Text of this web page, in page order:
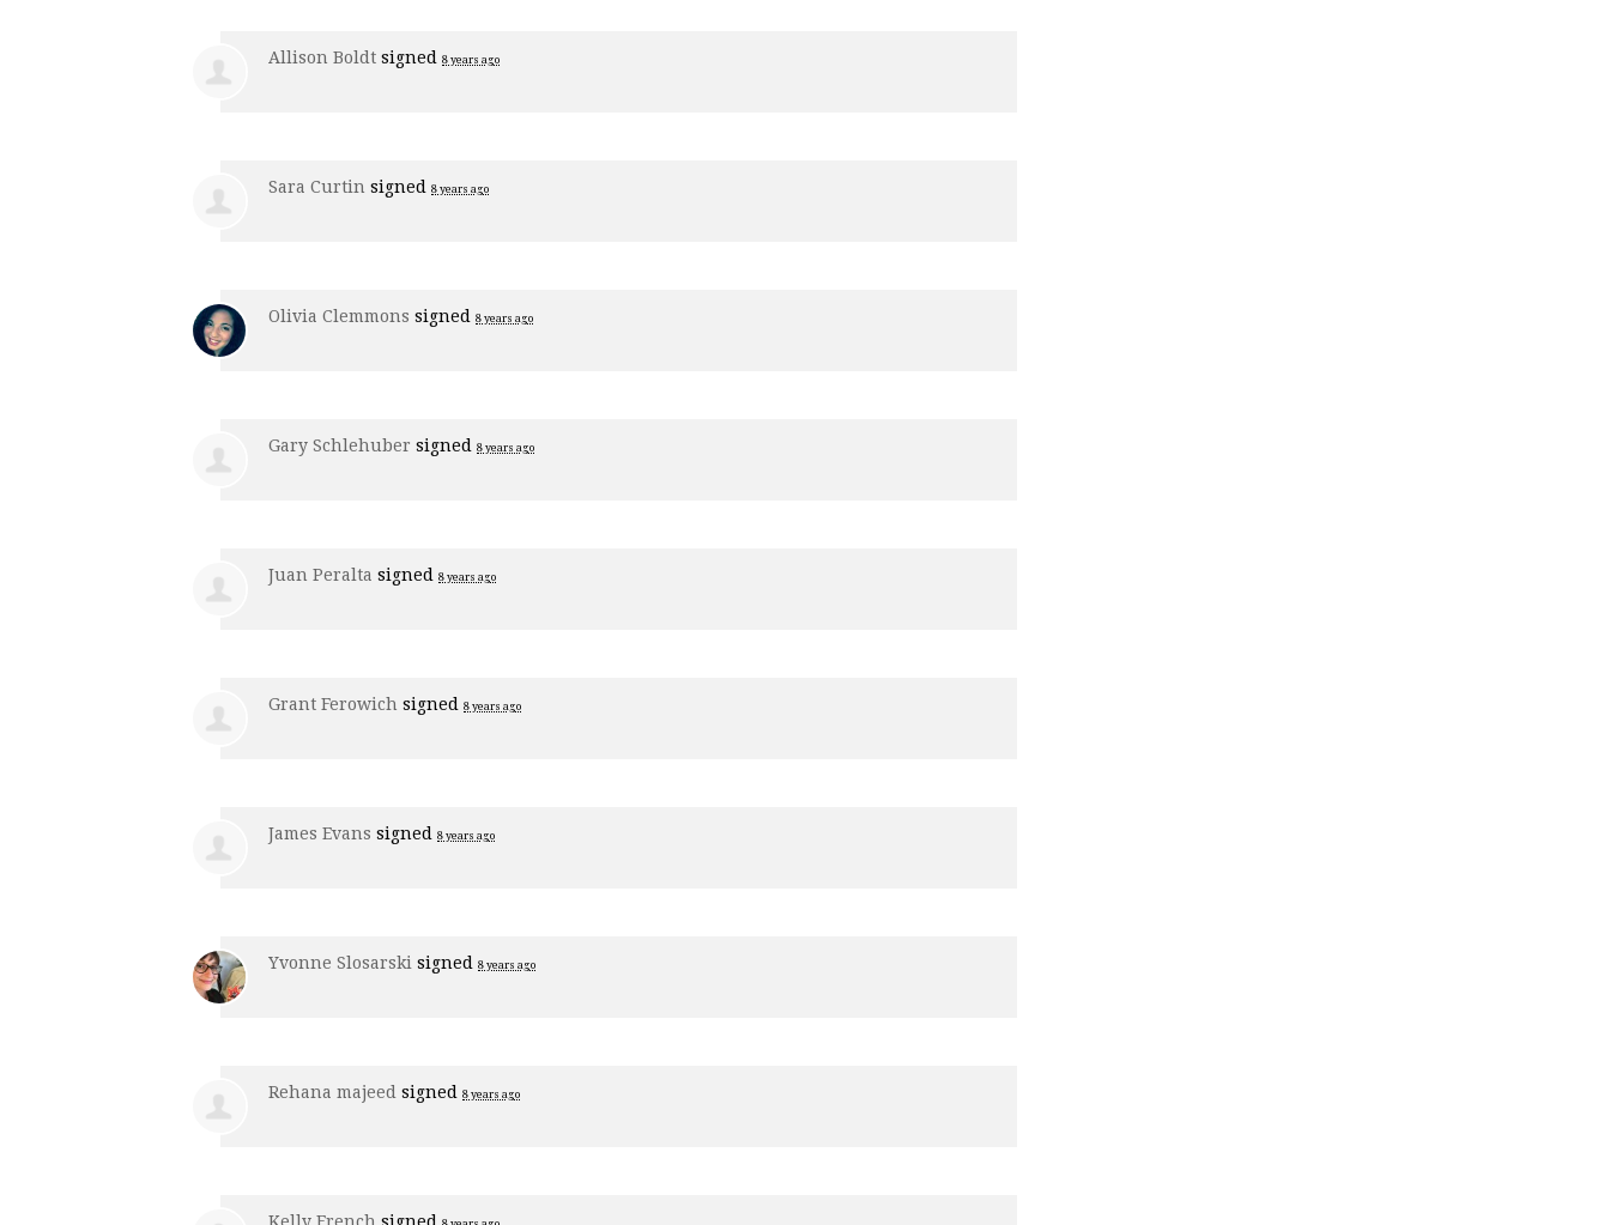
Allison Boldt signed 8 years ago
Sara Curtin signed 8 years ago
Olivia Clemmons signed 8 years ago
Gary Schlehuber signed 8 years ago
Juan Peralta signed 8 years ago
Grant Ferowich signed 8 years ago
James Evans signed 8 years ago
Yvonne Slosarski signed 8 years ago
Rehana majeed signed 8 years ago